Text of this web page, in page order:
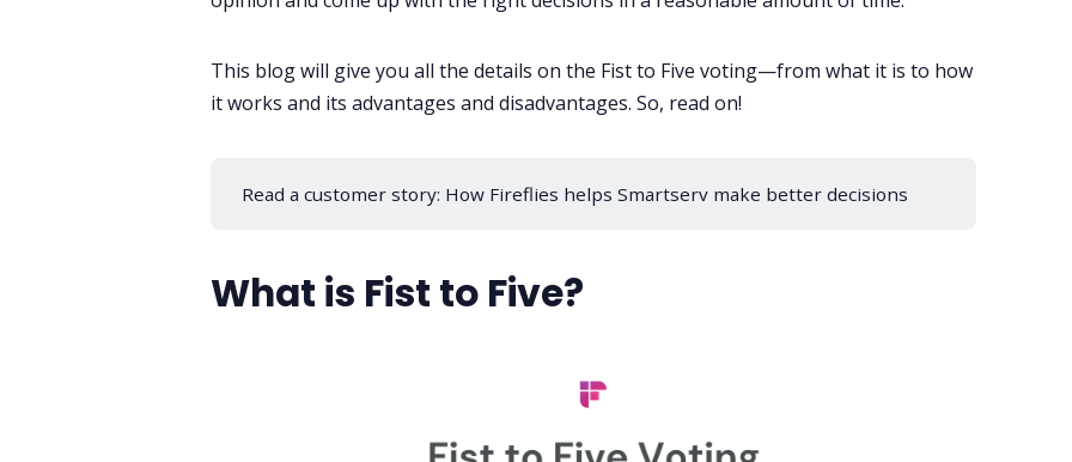
This blog will give you all the details on the Fist to Five voting—from what it is to how
it works and its advantages and disadvantages. So, read on!
Read a customer story: How Fireflies helps Smartserv make better decisions
What is Fist to Five?